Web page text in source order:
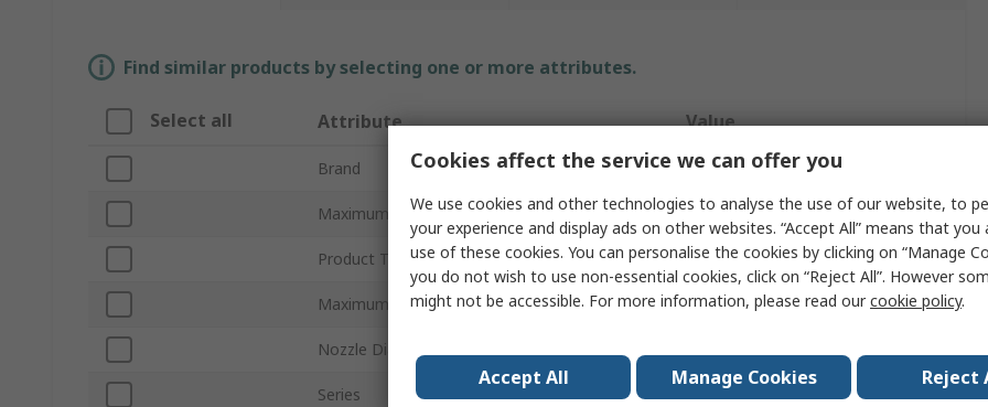
Find similar products by selecting one or more attributes.
Select all Attribute Value
Brand Festo
Maximum Suction Flow 13.6L/min
Product Type Vacuum Pump
Maximum Vacuum Pressure 5bar
Nozzle Diameter
Series VN
Cookies affect the service we can offer you
We use cookies and other technologies to analyse the use of our website, to
your experience and display ads on other websites. “Accept All” means that
use of these cookies. You can personalise the cookies by clicking on “Manage
you do not wish to use non-essential cookies, click on “Reject All”. However
might not be accessible. For more information, please read ourcookie policy.
Accept All Manage Cookies Reject